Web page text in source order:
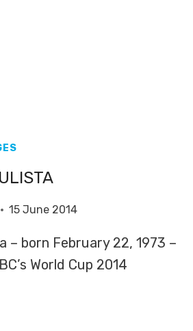
15 June 2014
– born February 22, 1973 –
World Cup 2014